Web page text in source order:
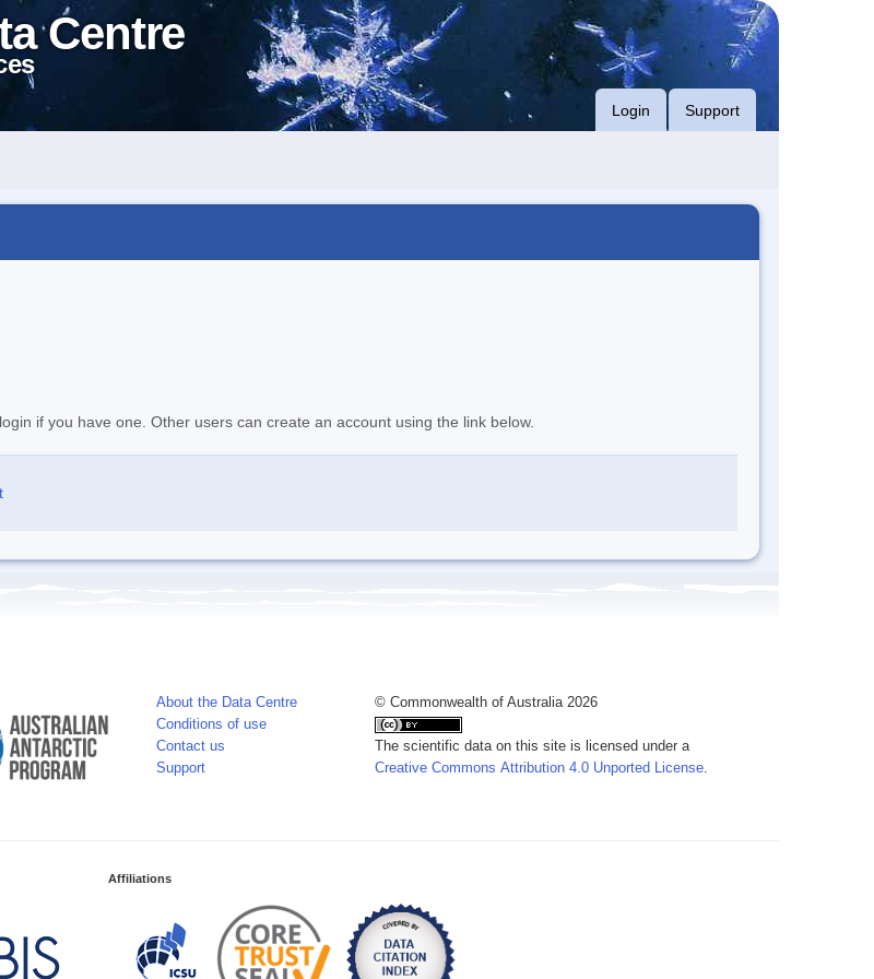
Centre
Login Support
if you have one. Other users can create an account using the link below.
About the Data Centre
Conditions of use
Contact us
Support
© Commonwealth of Australia 2026
The scientific data on this site is licensed under a
Creative Commons Attribution 4.0 Unported License.
Affiliations